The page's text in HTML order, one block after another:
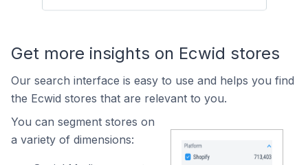
Get more insights on Ecwid stores
Our search interface is easy to use and helps you find
the Ecwid stores that are relevant to you.
You can segment stores on
a variety of dimensions: